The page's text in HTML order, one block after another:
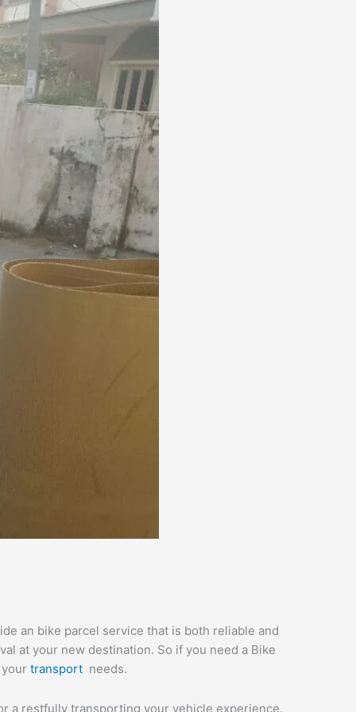
an bike parcel service that is both reliable and
at your new destination. So if you need a Bike
transport needs.
a restfully transporting your vehicle experience.